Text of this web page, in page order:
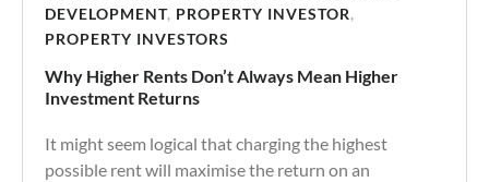
DEVELOPMENT, PROPERTY INVESTOR,
PROPERTY INVESTORS
Why Higher Rents Don’t Always Mean Higher
Investment Returns
It might seem logical that charging the highest
possible rent will maximise the return on an